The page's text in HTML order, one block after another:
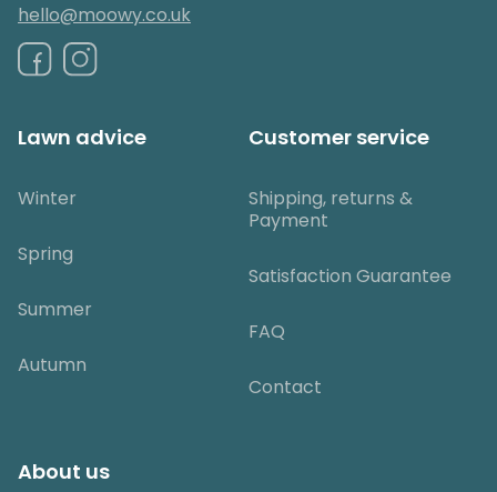
hello@moowy.co.uk
Lawn advice
Winter
Spring
Summer
Autumn
Customer service
Shipping, returns &
Payment
Satisfaction Guarantee
FAQ
Contact
About us